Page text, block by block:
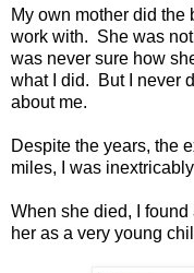
My own mother did
work with. She was not
was never sure how
what I did. But I never
about me.
Despite the years, the
miles, I was
When she died, I
her as a very young